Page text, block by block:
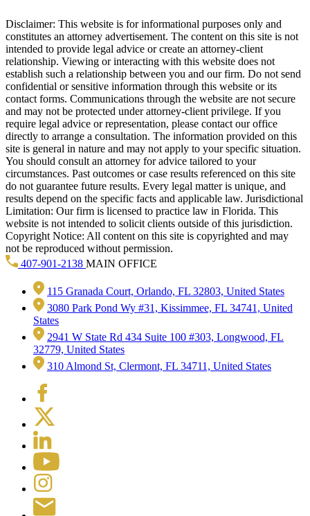
Disclaimer: This website is for informational purposes only and
constitutes an attorney advertisement. The content on this site is not
intended to provide legal advice or create an attorney-client
relationship. Viewing or interacting with this website does not
establish such a relationship between you and our firm. Do not send
confidential or sensitive information through this website or its
contact forms. Communications through the website are not secure
and may not be protected under attorney-client privilege. If you
require legal advice or representation, please contact our office
directly to arrange a consultation. The information provided on this
site is general in nature and may not apply to your specific situation.
You should consult an attorney for advice tailored to your
circumstances. Past outcomes or case results referenced on this site
do not guarantee future results. Every legal matter is unique, and
results depend on the specific facts and applicable law. Jurisdictional
Limitation: Our firm is licensed to practice law in Florida. This
website is not intended to solicit clients outside of this jurisdiction.
Copyright Notice: All content on this site is copyrighted and may
not be reproduced without permission.
407-901-2138 MAIN OFFICE
115 Granada Court, Orlando, FL 32803, United States
3080 Park Pond Wy #31, Kissimmee, FL 34741, United
States
2941 W State Rd 434 Suite 100 #303, Longwood, FL
32779, United States
310 Almond St, Clermont, FL 34711, United States